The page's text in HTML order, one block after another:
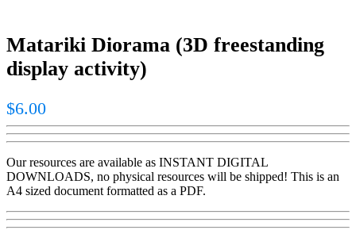
Matariki Diorama (3D freestanding
display activity)
$6.00
Our resources are available as INSTANT DIGITAL
DOWNLOADS, no physical resources will be shipped! This is an
A4 sized document formatted as a PDF.